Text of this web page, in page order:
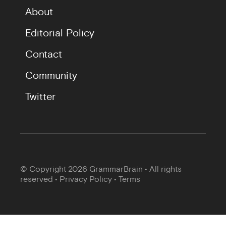
About
Editorial Policy
Contact
Community
Twitter
© Copyright 2026 GrammarBrain • All rights
reserved • Privacy Policy • Terms